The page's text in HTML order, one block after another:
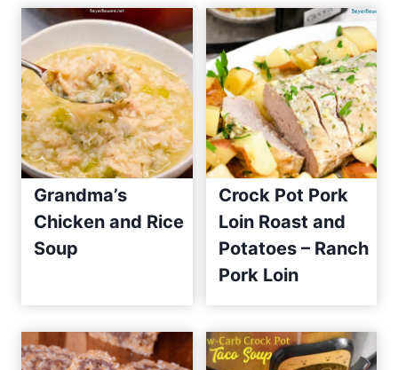
Grandma’s
Chicken and Rice
Soup
Crock Pot Pork
Loin Roast and
Potatoes – Ranch
Pork Loin